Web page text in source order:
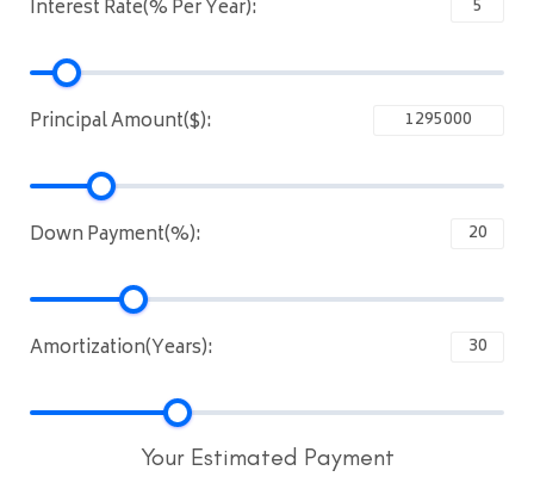
Interest Rate(% Per Year):
Principal Amount($):
Down Payment(%):
Amortization(Years):
Your Estimated Payment